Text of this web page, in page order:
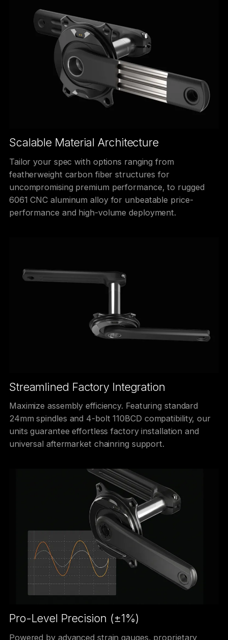
Scalable Material Architecture
Tailor your spec with options ranging from
featherweight carbon fiber structures for
uncompromising premium performance, to rugged
6061 CNC aluminum alloy for unbeatable price-
performance and high-volume deployment.
Streamlined Factory Integration
Maximize assembly efficiency. Featuring standard
24mm spindles and 4-bolt 110BCD compatibility, our
units guarantee effortless factory installation and
universal aftermarket chainring support.
Pro-Level Precision (±1%)
Powered by advanced strain gauges, proprietary